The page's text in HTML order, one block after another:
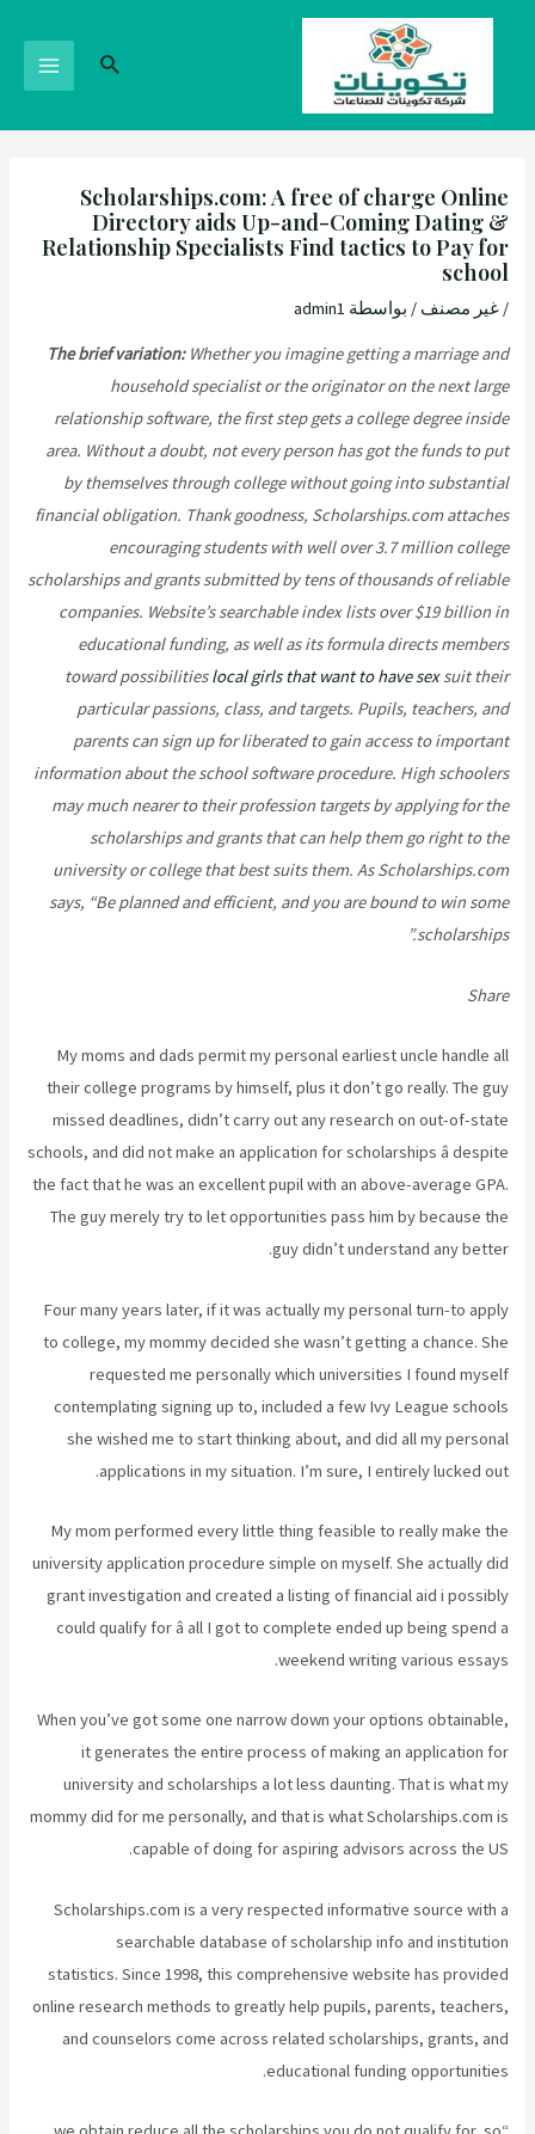
Scholarships.com: A free of charge Online
Directory aids Up-and-Coming Dating &
Relationship Specialists Find tactics to Pay for
school
/غير مصنف / بواسطة admin1
The brief variation:Whether you imagine getting a marriage and
household specialist or the originator on the next large
relationship software, the first step gets a college degree inside
area. Without a doubt, not every person has got the funds to put
by themselves through college without going into substantial
financial obligation. Thank goodness, Scholarships.com attaches
encouraging students with well over 3.7 million college
scholarships and grants submitted by tens of thousands of reliable
companies. Website’s searchable index lists over $19 billion in
educational funding, as well as its formula directs members
toward possibilitieslocal girls that want to have sexsuit their
particular passions, class, and targets. Pupils, teachers, and
parents can sign up for liberated to gain access to important
information about the school software procedure. High schoolers
may much nearer to their profession targets by applying for the
scholarships and grants that can help them go right to the
university or college that best suits them. As Scholarships.com
says, “Be planned and efficient, and you are bound to win some
scholarships.”
Share
My moms and dads permit my personal earliest uncle handle all
their college programs by himself, plus it don’t go really. The guy
missed deadlines, didn’t carry out any research on out-of-state
schools, and did not make an application for scholarships â despite
the fact that he was an excellent pupil with an above-average GPA.
The guy merely try to let opportunities pass him by because the
guy didn’t understand any better.
Four many years later, if it was actually my personal turn-to apply
to college, my mommy decided she wasn’t getting a chance. She
requested me personally which universities I found myself
contemplating signing up to, included a few Ivy League schools
she wished me to start thinking about, and did all my personal
applications in my situation. I’m sure, I entirely lucked out.
My mom performed every little thing feasible to really make the
university application procedure simple on myself. She actually did
grant investigation and created a listing of financial aid i possibly
could qualify for â all I got to complete ended up being spend a
weekend writing various essays.
When you’ve got some one narrow down your options obtainable,
it generates the entire process of making an application for
university and scholarships a lot less daunting. That is what my
mommy did for me personally, and that is what Scholarships.com is
capable of doing for aspiring advisors across the US.
Scholarships.com is a very respected informative source with a
searchable database of scholarship info and institution
statistics. Since 1998, this comprehensive website has provided
online research methods to greatly help pupils, parents, teachers,
and counselors come across related scholarships, grants, and
educational funding opportunities.